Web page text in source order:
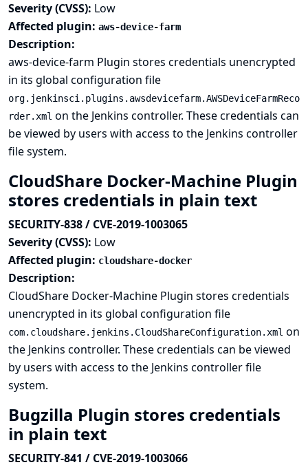
Severity (CVSS): Low
Affected plugin: aws-device-farm
Description:
aws-device-farm Plugin stores credentials unencrypted
in its global configuration file
org.jenkinsci.plugins.awsdevicefarm.AWSDeviceFarmReco
rder.xml on the Jenkins controller. These credentials can
be viewed by users with access to the Jenkins controller
file system.
CloudShare Docker-Machine Plugin
stores credentials in plain text
SECURITY-838 / CVE-2019-1003065
Severity (CVSS): Low
Affected plugin: cloudshare-docker
Description:
CloudShare Docker-Machine Plugin stores credentials
unencrypted in its global configuration file
com.cloudshare.jenkins.CloudShareConfiguration.xml on
the Jenkins controller. These credentials can be viewed
by users with access to the Jenkins controller file
system.
Bugzilla Plugin stores credentials
in plain text
SECURITY-841 / CVE-2019-1003066